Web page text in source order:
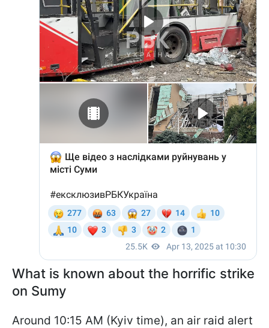
What is known about the horrific strike
on Sumy
Around 10:15 AM (Kyiv time), an air raid alert